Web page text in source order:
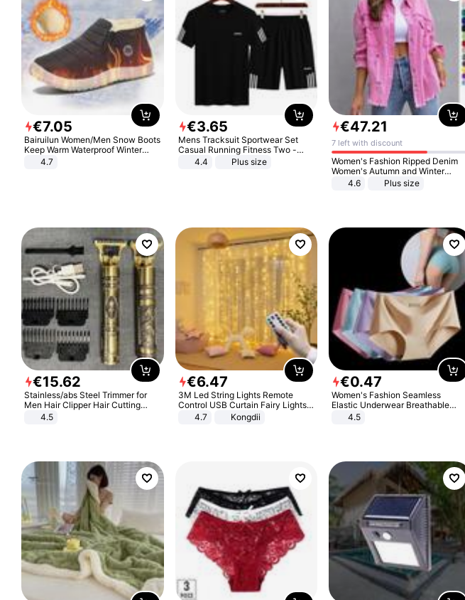
€7.05
Bairuilun Women/Men Snow Boots
Keep Warm Waterproof Winter
Shoes
4.7
€3.65
Mens Tracksuit Sportwear Set
Casual Running Fitness Two -
Piece Set
4.4 Plus size
€47.21
7 left with discount
Women's Fashion Ripped Denim
Women's Autumn and Winter
Long-sleeved Casual Lapel Top
4.6 Plus size
€15.62
Stainless/abs Steel Trimmer for
Men Hair Clipper Hair Cutting
Machine Professional Baldheaded
4.5
€6.47
3M Led String Lights Remote
Control USB Curtain Fairy Lights
Garland Led For Wedding Party
Christmas Window Home Outdoor
4.7 Kongdii
€0.47
Women's Fashion Seamless
Elastic Underwear Breathable
Quick-Dry Ice Silk Panties Briefs
4.5